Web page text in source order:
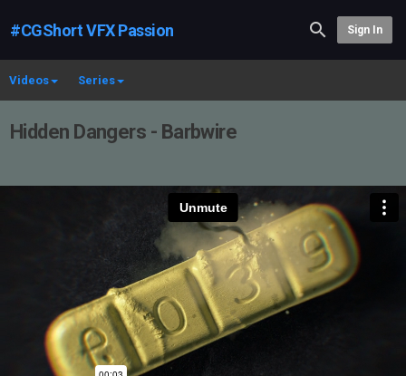
#CGShort VFX Passion Sign In
Videos Series
Hidden Dangers - Barbwire